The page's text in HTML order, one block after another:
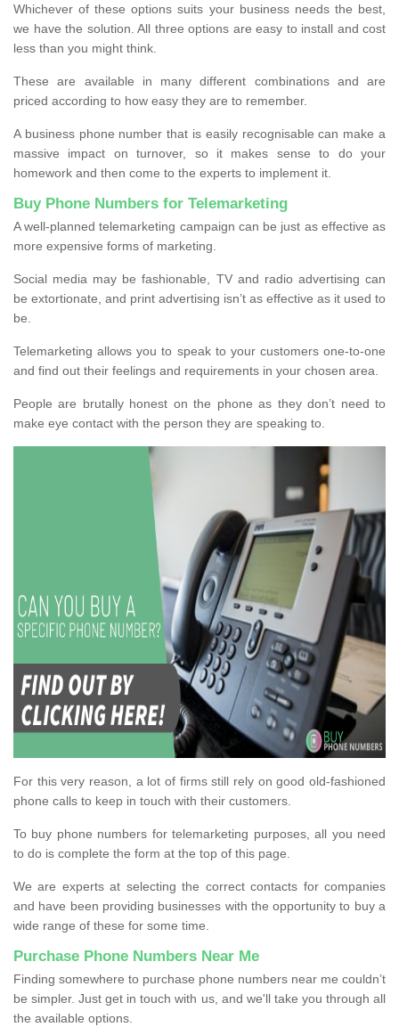
Whichever of these options suits your business needs the best,
we have the solution. All three options are easy to install and cost
less than you might think.
These are available in many different combinations and are
priced according to how easy they are to remember.
A business phone number that is easily recognisable can make a
massive impact on turnover, so it makes sense to do your
homework and then come to the experts to implement it.
Buy Phone Numbers for Telemarketing
A well-planned telemarketing campaign can be just as effective as
more expensive forms of marketing.
Social media may be fashionable, TV and radio advertising can
be extortionate, and print advertising isn’t as effective as it used to
be.
Telemarketing allows you to speak to your customers one-to-one
and find out their feelings and requirements in your chosen area.
People are brutally honest on the phone as they don’t need to
make eye contact with the person they are speaking to.
For this very reason, a lot of firms still rely on good old-fashioned
phone calls to keep in touch with their customers.
To buy phone numbers for telemarketing purposes, all you need
to do is complete the form at the top of this page.
We are experts at selecting the correct contacts for companies
and have been providing businesses with the opportunity to buy a
wide range of these for some time.
Purchase Phone Numbers Near Me
Finding somewhere to purchase phone numbers near me couldn’t
be simpler. Just get in touch with us, and we'll take you through all
the available options.